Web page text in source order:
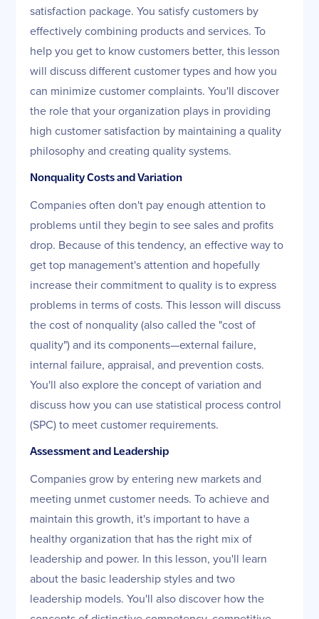
satisfaction package. You satisfy customers by
effectively combining products and services. To
help you get to know customers better, this lesson
will discuss different customer types and how you
can minimize customer complaints. You'll discover
the role that your organization plays in providing
high customer satisfaction by maintaining a quality
philosophy and creating quality systems.
Nonquality Costs and Variation
Companies often don't pay enough attention to
problems until they begin to see sales and profits
drop. Because of this tendency, an effective way to
get top management's attention and hopefully
increase their commitment to quality is to express
problems in terms of costs. This lesson will discuss
the cost of nonquality (also called the "cost of
quality") and its components—external failure,
internal failure, appraisal, and prevention costs.
You'll also explore the concept of variation and
discuss how you can use statistical process control
(SPC) to meet customer requirements.
Assessment and Leadership
Companies grow by entering new markets and
meeting unmet customer needs. To achieve and
maintain this growth, it's important to have a
healthy organization that has the right mix of
leadership and power. In this lesson, you'll learn
about the basic leadership styles and two
leadership models. You'll also discover how the